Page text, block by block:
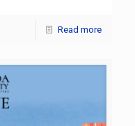
Read more